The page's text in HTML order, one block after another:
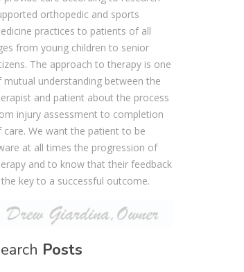
orthopedic and sports
practices to patients of all
from young children to senior
The approach to therapy is one
mutual understanding between the
and patient about the process
injury assessment to completion
care. We want the patient to be
at all times the progression of
and to know that their feedback
the key to a successful outcome.
Posts